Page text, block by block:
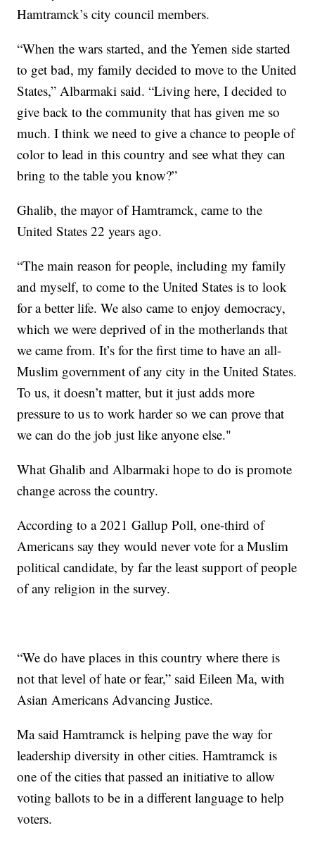
Hamtramck’s city council members.
“When the wars started, and the Yemen side started
to get bad, my family decided to move to the United
States,” Albarmaki said. “Living here, I decided to
give back to the community that has given me so
much. I think we need to give a chance to people of
color to lead in this country and see what they can
bring to the table you know?”
Ghalib, the mayor of Hamtramck, came to the
United States 22 years ago.
“The main reason for people, including my family
and myself, to come to the United States is to look
for a better life. We also came to enjoy democracy,
which we were deprived of in the motherlands that
we came from. It’s for the first time to have an all-
Muslim government of any city in the United States.
To us, it doesn’t matter, but it just adds more
pressure to us to work harder so we can prove that
we can do the job just like anyone else."
What Ghalib and Albarmaki hope to do is promote
change across the country.
According to a 2021 Gallup Poll, one-third of
Americans say they would never vote for a Muslim
political candidate, by far the least support of people
of any religion in the survey.
“We do have places in this country where there is
not that level of hate or fear,” said Eileen Ma, with
Asian Americans Advancing Justice.
Ma said Hamtramck is helping pave the way for
leadership diversity in other cities. Hamtramck is
one of the cities that passed an initiative to allow
voting ballots to be in a different language to help
voters.